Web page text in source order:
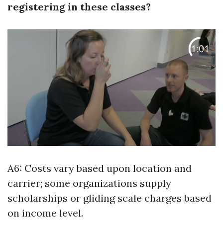
registering in these classes?
A6: Costs vary based upon location and
carrier; some organizations supply
scholarships or gliding scale charges based
on income level.